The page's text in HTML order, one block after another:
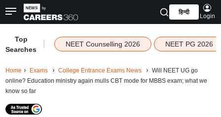
हिन्दी
Login
Top
Searches
NEET Counselling 2026 NEET PG 2026
Home Exams College Entrance Exams News
Will NEET UG go
online? Education ministry again mulls CBT mode for MBBS exam; what we
know so far